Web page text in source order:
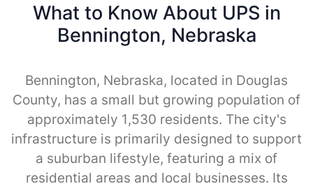
What to Know About UPS in
Bennington, Nebraska
Bennington, Nebraska, located in Douglas
County, has a small but growing population of
approximately 1,530 residents. The city's
infrastructure is primarily designed to support
a suburban lifestyle, featuring a mix of
residential areas and local businesses. Its